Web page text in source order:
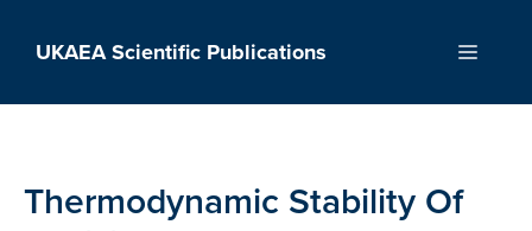
UKAEA Scientific Publications Menu
Thermodynamic Stability Of